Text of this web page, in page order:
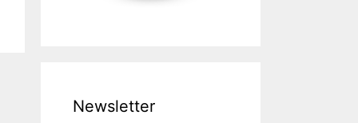
Newsletter